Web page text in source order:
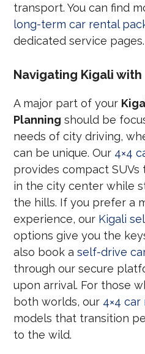
transport. You can find
long-term car rental
dedicated service pages.
Navigating Kigali with
A major part of your
Planning should be
needs of city driving,
can be unique. Our 4×4
provides compact
in the city center while
the hills. If you prefer a
experience, our Kigali
options give you the
also book aself-drive
through our secure
upon arrival. For those
both worlds, our 4×4
models that transition
to the wild.